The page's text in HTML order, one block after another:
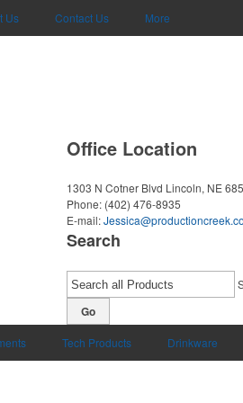
Us Contact Us More
Office Location
1303 N Cotner Blvd Lincoln, NE
Phone: (402) 476-8935
E-mail:
Search
Go
Tech Products Drinkware